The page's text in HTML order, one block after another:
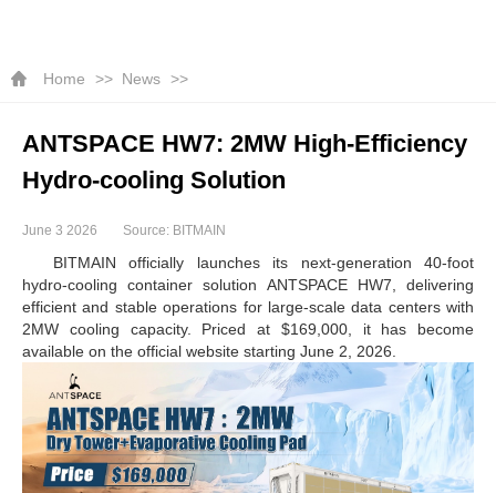
Home News
ANTSPACE HW7: 2MW High-Efficiency
Hydro-cooling Solution
June 3 2026 Source: BITMAIN
BITMAIN officially launches its next-generation 40-foot
hydro-cooling container solution ANTSPACE HW7, delivering
efficient and stable operations for large-scale data centers with
2MW cooling capacity. Priced at $169,000, it has become
available on the official website starting June 2, 2026.